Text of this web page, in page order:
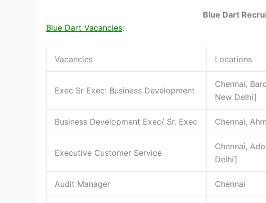
Blue Dart
Blue Dart Vacancies:
Vacancies Locations
Exec Sr Exec: Business Development
Chennai,
New Delhi]
Business Development Exec/ Sr. Exec Chennai,
Executive Customer Service
Chennai,
Delhi]
Audit Manager Chennai